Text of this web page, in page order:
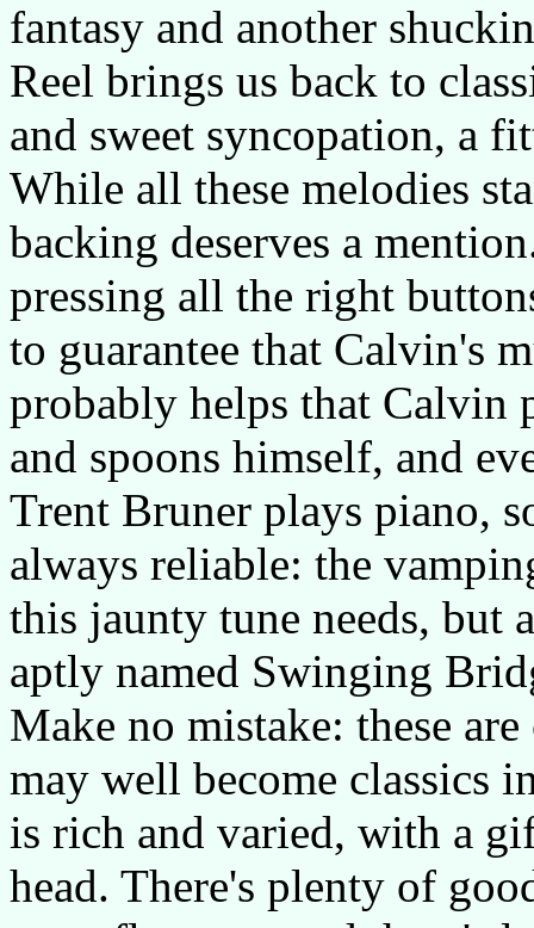
fantasy and another
Reel brings us back to
and sweet syncopation, a
While all these melodies
backing deserves a
pressing all the right
to guarantee that Calvin's
probably helps that Calvin
and spoons himself, and
Trent Bruner plays piano,
always reliable: the
this jaunty tune needs, but
aptly named Swinging
Make no mistake: these
may well become classics
is rich and varied, with a
head. There's plenty of